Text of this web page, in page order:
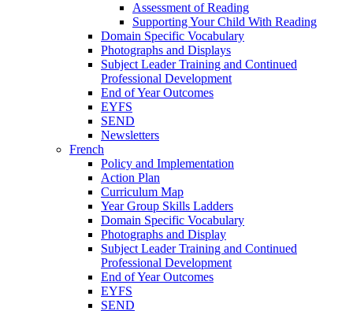
Assessment of Reading
Supporting Your Child With Reading
Domain Specific Vocabulary
Photographs and Displays
Subject Leader Training and Continued
Professional Development
End of Year Outcomes
EYFS
SEND
Newsletters
French
Policy and Implementation
Action Plan
Curriculum Map
Year Group Skills Ladders
Domain Specific Vocabulary
Photographs and Display
Subject Leader Training and Continued
Professional Development
End of Year Outcomes
EYFS
SEND